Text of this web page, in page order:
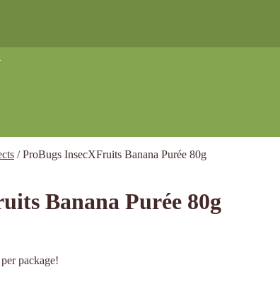
/ProBugs InsecXFruits Banana Purée 80g
Banana Purée 80g
package!